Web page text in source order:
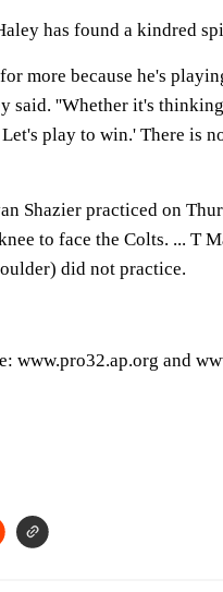
has found a kindred
more because he's
said. ''Whether it's
play to win.' There is
Shazier practiced on
to face the Colts. ... T
did not practice.
www.pro32.ap.org and